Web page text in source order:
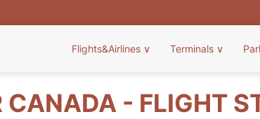
Flights&Airlines ∨ Terminals ∨
- FLIGHT